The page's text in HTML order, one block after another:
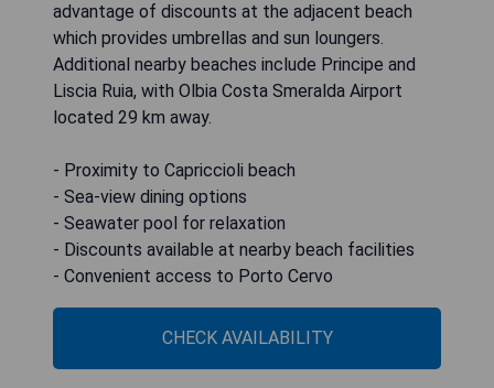
advantage of discounts at the adjacent beach
which provides umbrellas and sun loungers.
Additional nearby beaches include Principe and
Liscia Ruia, with Olbia Costa Smeralda Airport
located 29 km away.
- Proximity to Capriccioli beach
- Sea-view dining options
- Seawater pool for relaxation
- Discounts available at nearby beach facilities
- Convenient access to Porto Cervo
CHECK AVAILABILITY